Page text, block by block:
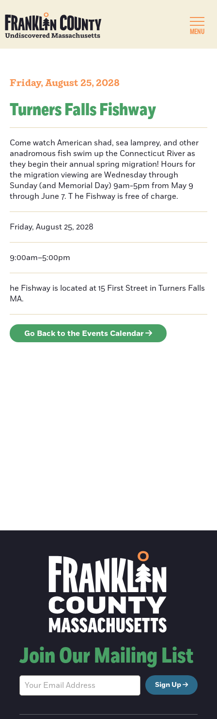
MENU
Friday, August 25, 2028
Turners Falls Fishway
Come watch American shad, sea lamprey, and other
anadromous fish swim up the Connecticut River as
they begin their annual spring migration! Hours for
the migration viewing are Wednesday through
Sunday (and Memorial Day) 9am-5pm from May 9
through June 7. T he Fishway is free of charge.
Friday, August 25, 2028
9:00am–5:00pm
he Fishway is located at 15 First Street in Turners Falls
MA.
Go Back to the Events Calendar
Join Our Mailing List
Sign Up